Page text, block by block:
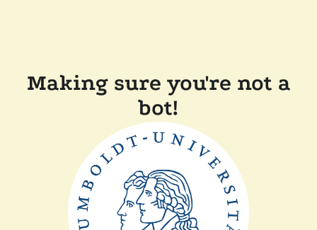
Making sure you're not a
bot!